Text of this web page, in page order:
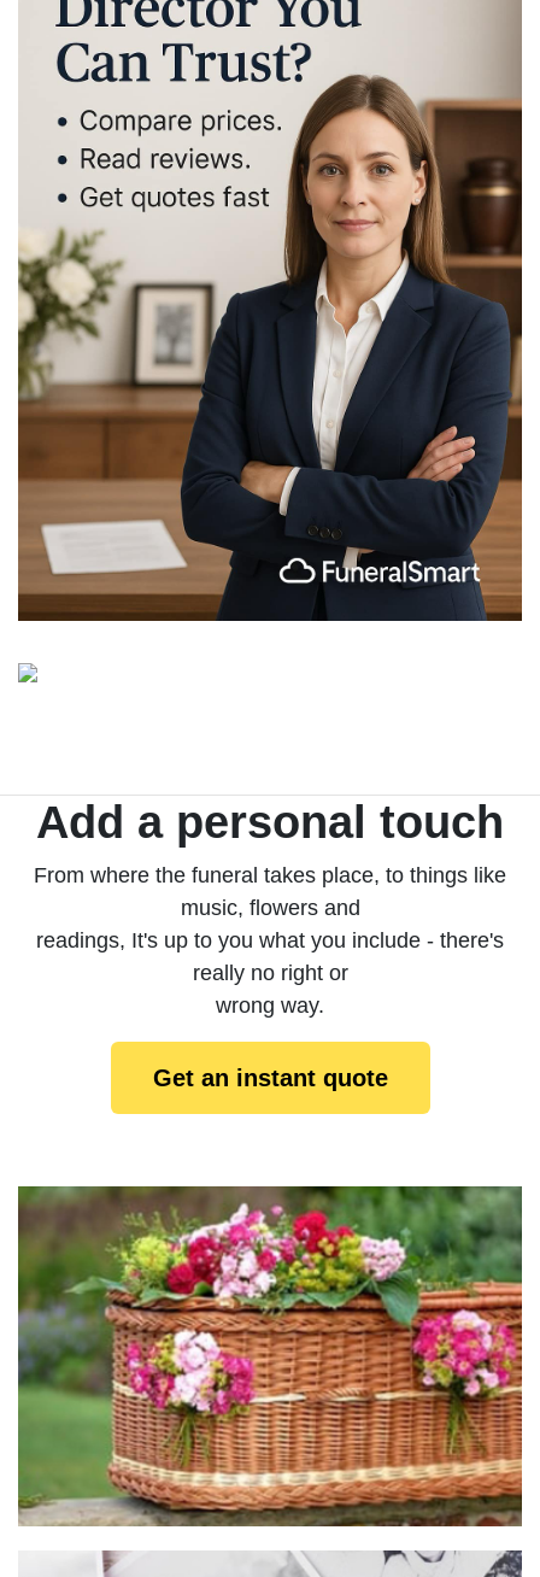
Add a personal touch
From where the funeral takes place, to things like
music, flowers and
readings, It's up to you what you include - there's
really no right or
wrong way.
Get an instant quote